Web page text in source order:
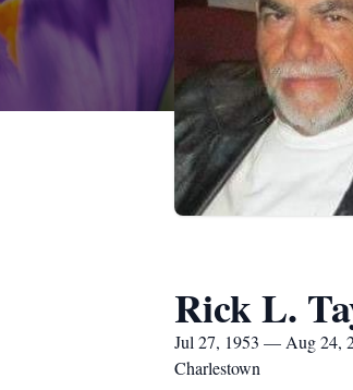
Rick L.
Jul 27, 1953 — Aug 24,
Charlestown